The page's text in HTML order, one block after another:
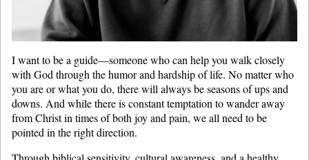
I want to be a guide—someone who can help you walk closely
with God through the humor and hardship of life. No matter who
you are or what you do, there will always be seasons of ups and
downs. And while there is constant temptation to wander away
from Christ in times of both joy and pain, we all need to be
pointed in the right direction.